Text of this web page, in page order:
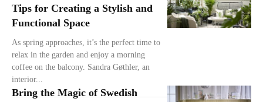
Tips for Creating a Stylish and
Functional Space
As spring approaches, it’s the perfect time to
relax in the garden and enjoy a morning
coffee on the balcony. Sandra Gøthler, an
interior...
Bring the Magic of Swedish